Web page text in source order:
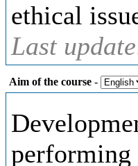
ethical
Last
Aim of the course -
performing